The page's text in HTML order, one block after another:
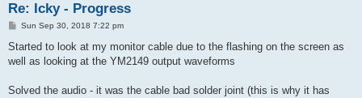
Re: Icky - Progress
P
s
Sun Sep 30, 2018 7:22 pm
Started to look at my monitor cable due to the flashing on the screen as
well as looking at the YM2149 output waveforms
Solved the audio - it was the cable bad solder joint (this is why it has